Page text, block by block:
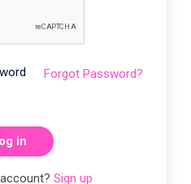
Forgot Password?
in
Sign up